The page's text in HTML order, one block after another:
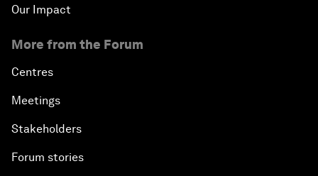
Our Impact
More from the Forum
Centres
Meetings
Stakeholders
Forum stories